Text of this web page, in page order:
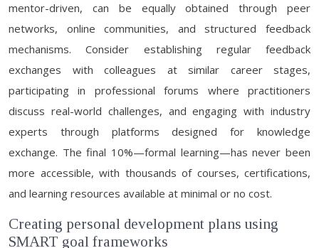
mentor-driven, can be equally obtained through peer
networks, online communities, and structured feedback
mechanisms. Consider establishing regular feedback
exchanges with colleagues at similar career stages,
participating in professional forums where practitioners
discuss real-world challenges, and engaging with industry
experts through platforms designed for knowledge
exchange. The final 10%—formal learning—has never been
more accessible, with thousands of courses, certifications,
and learning resources available at minimal or no cost.
Creating personal development plans using
SMART goal frameworks